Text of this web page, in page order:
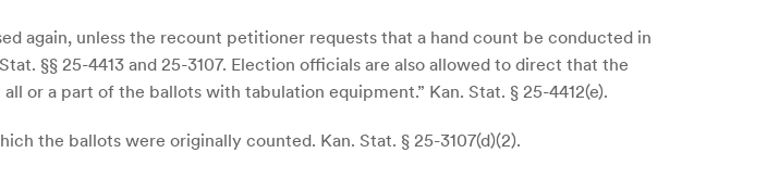
again, unless the recount petitioner requests that a hand count be conducted in
§§ 25-4413 and 25-3107. Election officials are also allowed to direct that the
or a part of the ballots with tabulation equipment.” Kan. Stat. § 25-4412(e).
the ballots were originally counted. Kan. Stat. § 25-3107(d)(2).